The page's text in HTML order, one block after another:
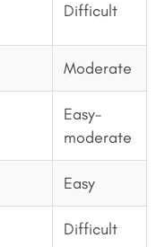
Difficult
Moderate
Easy-
moderate
Easy
Difficult